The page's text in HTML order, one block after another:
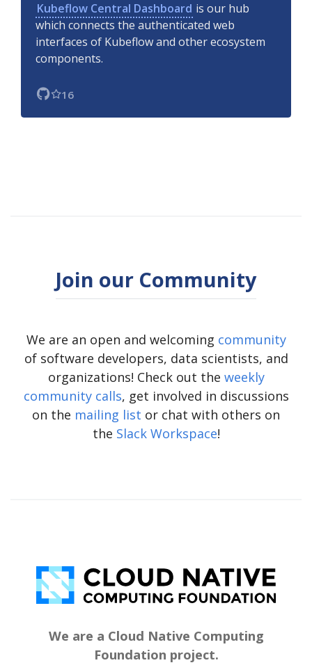
Kubeflow Central Dashboard is our hub
which connects the authenticated web
interfaces of Kubeflow and other ecosystem
components.
16
Join our Community
We are an open and welcoming community
of software developers, data scientists, and
organizations! Check out the weekly
community calls, get involved in discussions
on the mailing list or chat with others on
the Slack Workspace!
We are a Cloud Native Computing
Foundation project.